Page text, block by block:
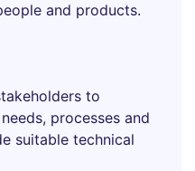
and products.
to
processes and
suitable technical